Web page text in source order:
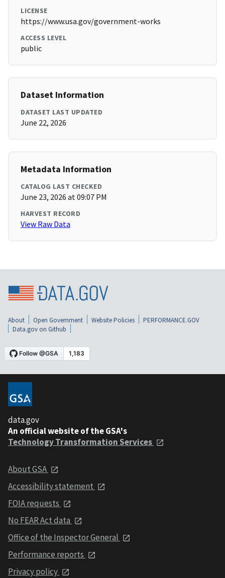
LICENSE
https://www.usa.gov/government-works
ACCESS LEVEL
public
Dataset Information
DATASET LAST UPDATED
June 22, 2026
Metadata Information
CATALOG LAST CHECKED
June 23, 2026 at 09:07 PM
HARVEST RECORD
View Raw Data
About Open Government Website Policies
PERFORMANCE.GOV
Data.gov on Github
data.gov
An official website of the GSA's
Technology Transformation Services
About GSA
Accessibility statement
FOIA requests
No FEAR Act data
Office of the Inspector General
Performance reports
Privacy policy